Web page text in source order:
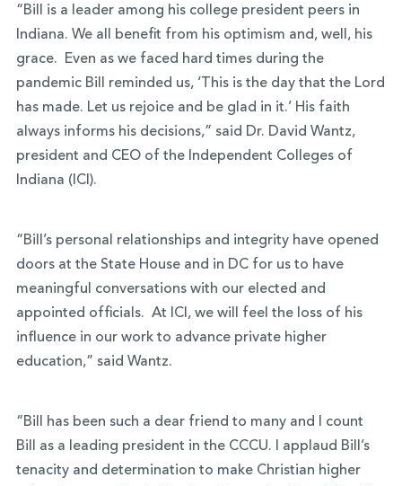
“Bill is a leader among his college president peers in
Indiana. We all benefit from his optimism and, well, his
grace. Even as we faced hard times during the
pandemic Bill reminded us, ‘This is the day that the Lord
has made. Let us rejoice and be glad in it.’ His faith
always informs his decisions,” said Dr. David Wantz,
president and CEO of the Independent Colleges of
Indiana (ICI).
“Bill’s personal relationships and integrity have opened
doors at the State House and in DC for us to have
meaningful conversations with our elected and
appointed officials. At ICI, we will feel the loss of his
influence in our work to advance private higher
education,” said Wantz.
“Bill has been such a dear friend to many and I count
Bill as a leading president in the CCCU. I applaud Bill’s
tenacity and determination to make Christian higher